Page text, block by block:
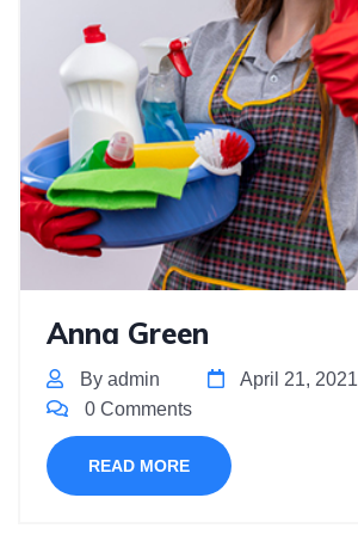
Anna Green
By admin
April 21, 2021
0 Comments
READ MORE